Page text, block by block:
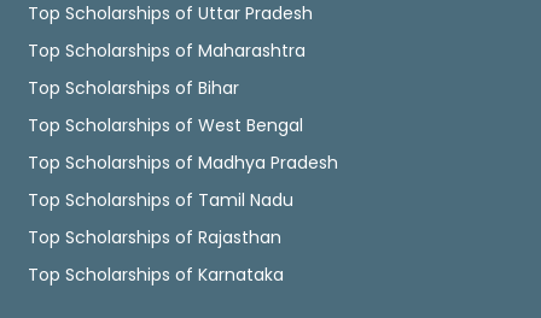
Top Scholarships of Uttar Pradesh
Top Scholarships of Maharashtra
Top Scholarships of Bihar
Top Scholarships of West Bengal
Top Scholarships of Madhya Pradesh
Top Scholarships of Tamil Nadu
Top Scholarships of Rajasthan
Top Scholarships of Karnataka